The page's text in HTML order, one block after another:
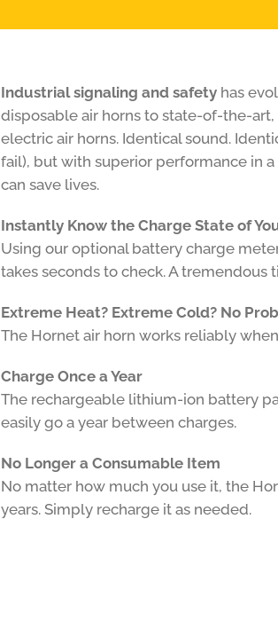
Industrial signaling and safety has
disposable air horns to state-of-the-
electric air horns. Identical sound.
fail), but with superior performance in
can save lives.
Instantly Know the Charge State of
Using our optional battery charge
takes seconds to check. A tremendous
Extreme Heat? Extreme Cold? No
The Hornet air horn works reliably
Charge Once a Year
The rechargeable lithium-ion battery
easily go a year between charges.
No Longer a Consumable Item
No matter how much you use it, the
years. Simply recharge it as needed.